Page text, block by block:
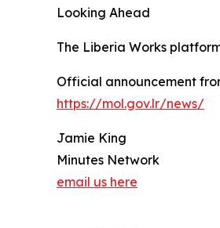
Looking Ahead
The Liberia Works
Official announcement
https://mol.gov.lr/news/
Jamie King
Minutes Network
email us here